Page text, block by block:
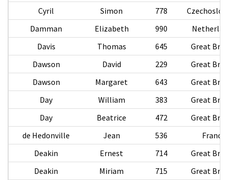
Cyril
Simon 778
Damman
Elizabeth 990
Davis
Thomas 645
Great
Dawson
David 229
Great
Dawson
Margaret 643
Great
Day
William 383
Great
Day
Beatrice 472
Great
de Hedonville
Jean 536
France
Deakin
Ernest 714
Great
Deakin
Miriam 715
Great